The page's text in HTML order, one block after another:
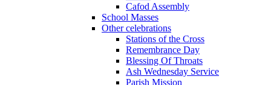
Cafod Assembly
School Masses
Other celebrations
Stations of the Cross
Remembrance Day
Blessing Of Throats
Ash Wednesday Service
Parish Mission